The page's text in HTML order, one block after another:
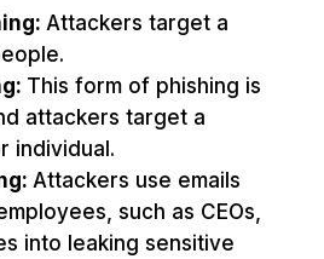
Attackers target a
This form of phishing is
attackers target a
individual.
Attackers use emails
such as CEOs,
into leaking sensitive